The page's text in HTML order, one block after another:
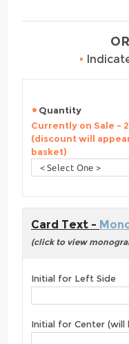
•
Quantity
Currently on Sale -
(discount will
basket)
Card Text -
(click to view
Initial for Left Side
Initial for Center (will